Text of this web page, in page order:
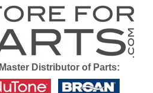
Master Distributor of Parts: